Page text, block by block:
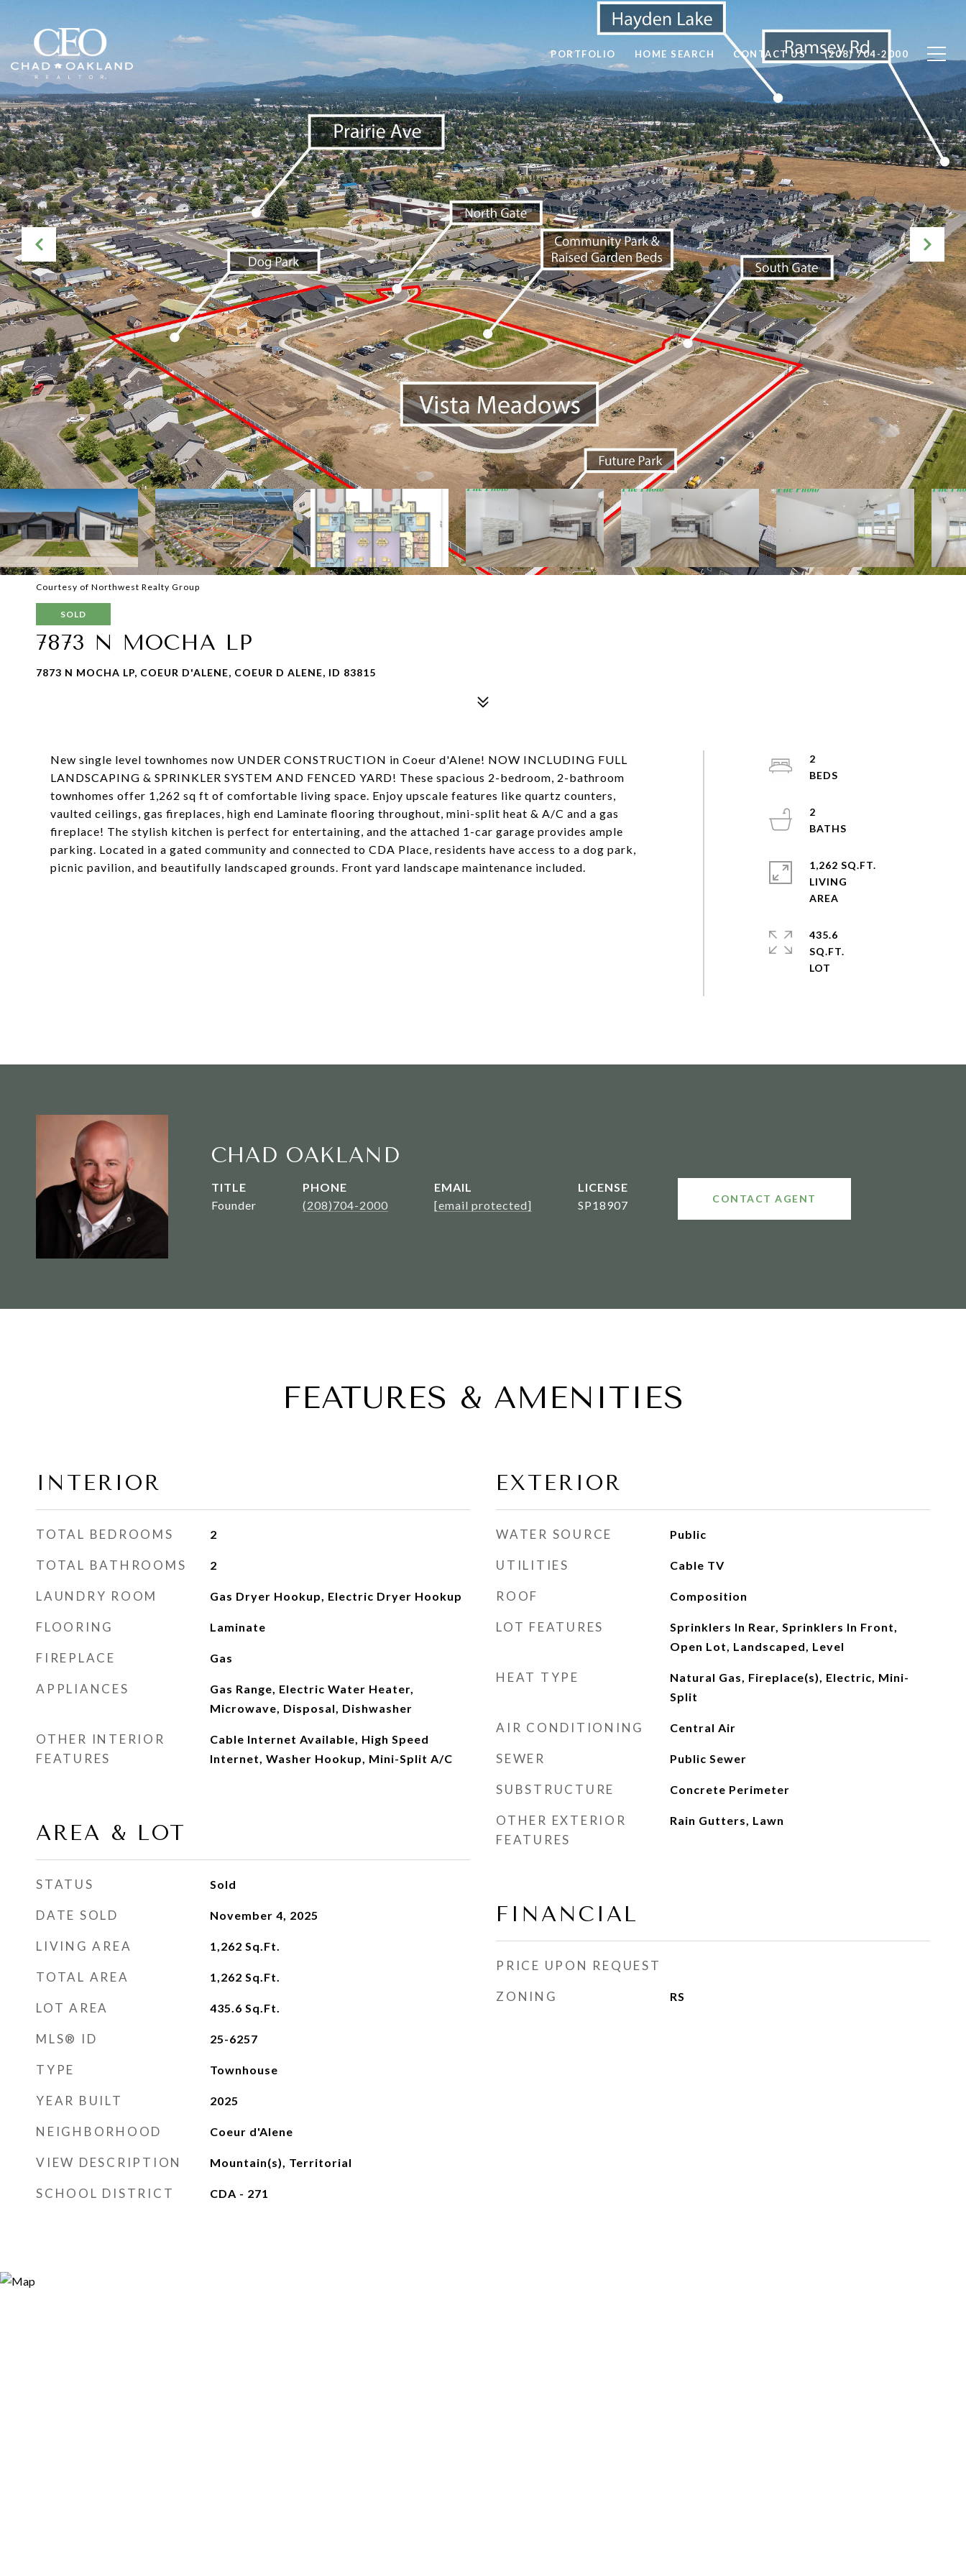
PORTFOLIO HOME SEARCH CONTACT US (208) 704-2000
Courtesy of Northwest Realty Group
SOLD
7873 N MOCHA LP
7873 N MOCHA LP, COEUR D'ALENE, COEUR D ALENE, ID 83815
New single level townhomes now UNDER CONSTRUCTION in Coeur d'Alene! NOW INCLUDING FULL
LANDSCAPING & SPRINKLER SYSTEM AND FENCED YARD! These spacious 2-bedroom, 2-bathroom
townhomes offer 1,262 sq ft of comfortable living space. Enjoy upscale features like quartz counters,
vaulted ceilings, gas fireplaces, high end Laminate flooring throughout, mini-split heat & A/C and a gas
fireplace! The stylish kitchen is perfect for entertaining, and the attached 1-car garage provides ample
parking. Located in a gated community and connected to CDA Place, residents have access to a dog park,
picnic pavilion, and beautifully landscaped grounds. Front yard landscape maintenance included.
2
2
1,262 SQ.FT.
LIVING
435.6
SQ.FT.
CHAD OAKLAND
TITLE
Founder
PHONE
(208)704-2000
EMAIL
[email protected]
SP18907 CONTACT AGENT
FEATURES & AMENITIES
INTERIOR
TOTAL BEDROOMS 2
TOTAL BATHROOMS 2
LAUNDRY ROOM Gas Dryer Hookup, Electric Dryer Hookup
FLOORING Laminate
FIREPLACE Gas
APPLIANCES
Gas Range, Electric Water Heater,
Microwave, Disposal, Dishwasher
OTHER INTERIOR
FEATURES
Cable Internet Available, High Speed
Internet, Washer Hookup, Mini-Split A/C
AREA & LOT
STATUS Sold
DATE SOLD November 4, 2025
LIVING AREA 1,262 Sq.Ft.
TOTAL AREA 1,262 Sq.Ft.
LOT AREA 435.6 Sq.Ft.
MLS® ID 25-6257
TYPE Townhouse
YEAR BUILT 2025
NEIGHBORHOOD Coeur d'Alene
VIEW DESCRIPTION Mountain(s), Territorial
SCHOOL DISTRICT CDA - 271
EXTERIOR
WATER SOURCE Public
UTILITIES Cable TV
ROOF Composition
LOT FEATURES
Sprinklers In Rear, Sprinklers In Front,
Open Lot, Landscaped, Level
HEAT TYPE
Natural Gas, Fireplace(s), Electric, Mini-
Split
AIR CONDITIONING Central Air
SEWER Public Sewer
SUBSTRUCTURE Concrete Perimeter
OTHER EXTERIOR
FEATURES
Rain Gutters, Lawn
FINANCIAL
PRICE UPON REQUEST
ZONING RS